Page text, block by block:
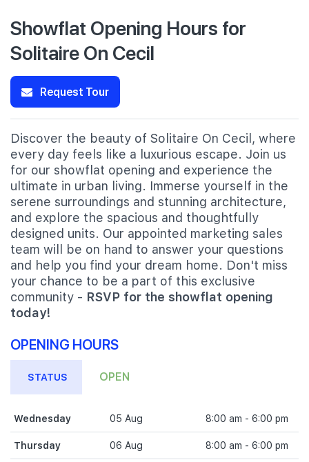
Showflat Opening Hours for
Solitaire On Cecil
Request Tour
Discover the beauty of Solitaire On Cecil, where
every day feels like a luxurious escape. Join us
for our showflat opening and experience the
ultimate in urban living. Immerse yourself in the
serene surroundings and stunning architecture,
and explore the spacious and thoughtfully
designed units. Our appointed marketing sales
team will be on hand to answer your questions
and help you find your dream home. Don't miss
your chance to be a part of this exclusive
community - RSVP for the showflat opening
today!
OPENING HOURS
STATUS OPEN
Wednesday 05 Aug 8:00 am - 6:00 pm
Thursday 06 Aug 8:00 am - 6:00 pm